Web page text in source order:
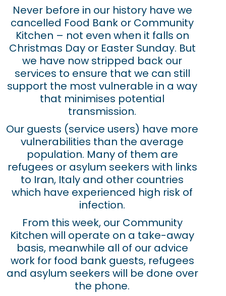
Never before in our history have we
cancelled Food Bank or Community
Kitchen – not even when it falls on
Christmas Day or Easter Sunday. But
we have now stripped back our
services to ensure that we can still
support the most vulnerable in a way
that minimises potential
transmission.
Our guests (service users) have more
vulnerabilities than the average
population. Many of them are
refugees or asylum seekers with links
to Iran, Italy and other countries
which have experienced high risk of
infection.
From this week, our Community
Kitchen will operate on a take-away
basis, meanwhile all of our advice
work for food bank guests, refugees
and asylum seekers will be done over
the phone.